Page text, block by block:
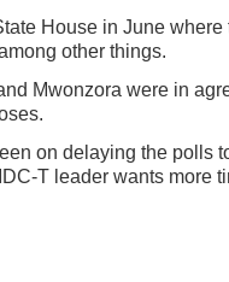
House in June
other things.
Mwonzora were in
on delaying the polls
T leader wants more